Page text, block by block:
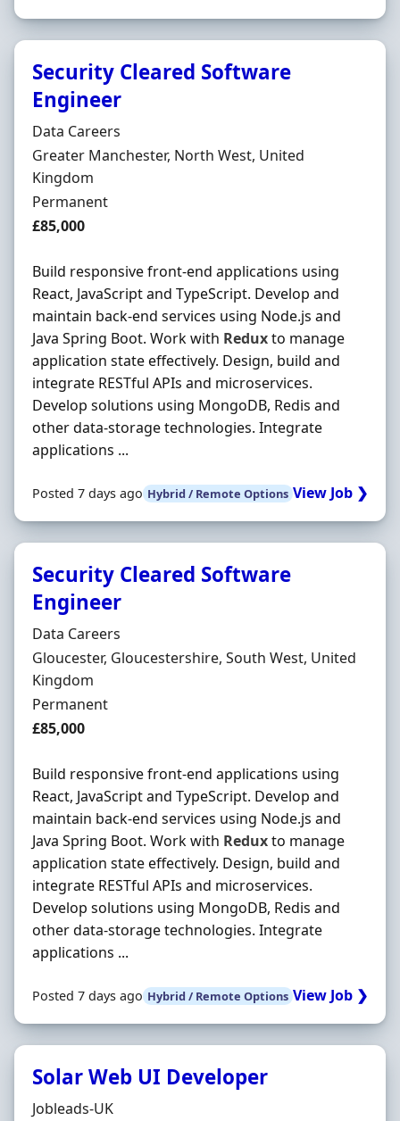
Security Cleared Software
Engineer
Hiring Organisation
Data Careers
Location
Greater Manchester, North West, United
Kingdom
Employment Type
Permanent
Salary
£85,000
Build responsive front-end applications using
React, JavaScript and TypeScript. Develop and
maintain back-end services using Node.js and
Java Spring Boot. Work with Reduxto manage
application state effectively. Design, build and
integrate RESTful APIs and microservices.
Develop solutions using MongoDB, Redis and
other data-storage technologies. Integrate
applications ...
Posted 7 days ago Hybrid / Remote Options View Job ❯
Security Cleared Software
Engineer
Hiring Organisation
Data Careers
Location
Gloucester, Gloucestershire, South West, United
Kingdom
Employment Type
Permanent
Salary
£85,000
Build responsive front-end applications using
React, JavaScript and TypeScript. Develop and
maintain back-end services using Node.js and
Java Spring Boot. Work with Reduxto manage
application state effectively. Design, build and
integrate RESTful APIs and microservices.
Develop solutions using MongoDB, Redis and
other data-storage technologies. Integrate
applications ...
Posted 7 days ago Hybrid / Remote Options View Job ❯
Solar Web UI Developer
Hiring Organisation
Jobleads-UK